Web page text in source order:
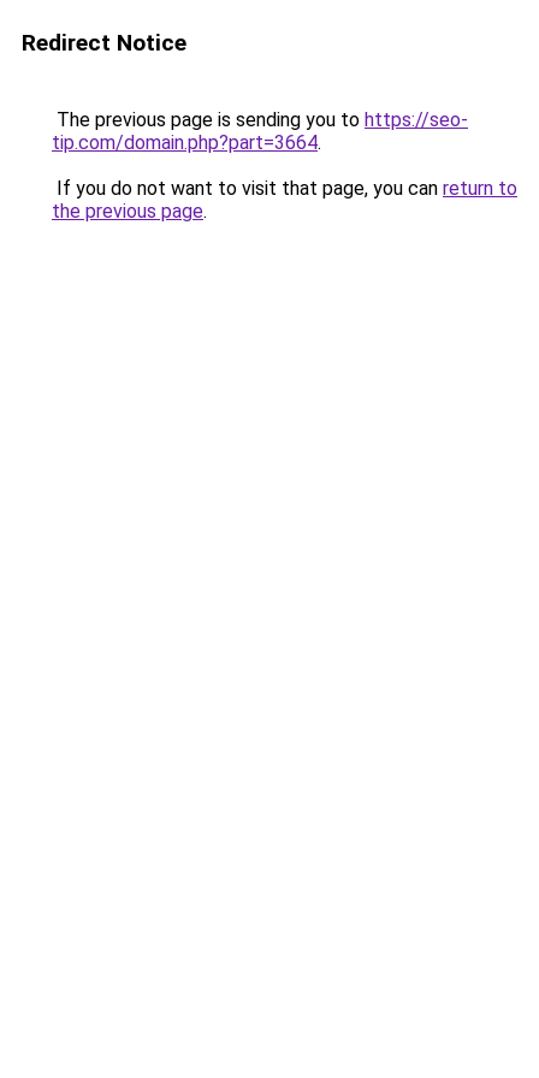
Redirect Notice
The previous page is sending you to https://seo-
tip.com/domain.php?part=3664.
If you do not want to visit that page, you can return to
the previous page.